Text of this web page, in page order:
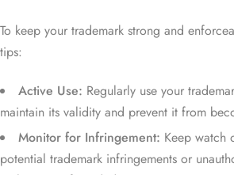
To keep your trademark strong and
tips:
Active Use: Regularly use your
maintain its validity and prevent it from
Monitor for Infringement: Keep watch
potential trademark infringements or